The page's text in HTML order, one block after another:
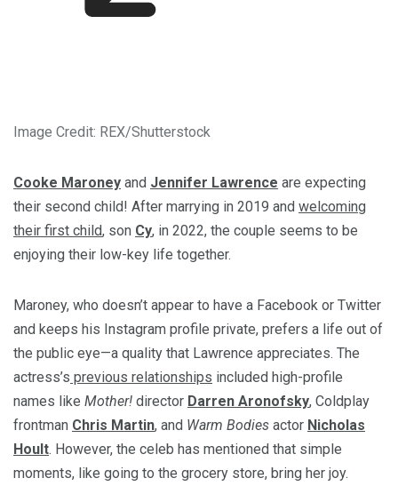
Image Credit: REX/Shutterstock
Cooke Maroney and Jennifer Lawrence are expecting
their second child! After marrying in 2019 and welcoming
their first child, son Cy, in 2022, the couple seems to be
enjoying their low-key life together.
Maroney, who doesn’t appear to have a Facebook or Twitter
and keeps his Instagram profile private, prefers a life out of
the public eye—a quality that Lawrence appreciates. The
actress’s previous relationships included high-profile
names like Mother! director Darren Aronofsky, Coldplay
frontman Chris Martin, and Warm Bodies actor Nicholas
Hoult. However, the celeb has mentioned that simple
moments, like going to the grocery store, bring her joy.